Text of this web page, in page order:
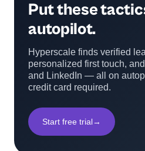
Put these
autopilot.
Hyperscale finds verified
personalized first touch,
and LinkedIn — all on
credit card required.
Start free trial→